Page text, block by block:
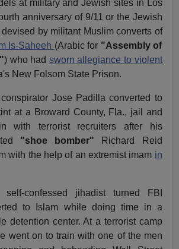
at military and Jewish sites in Los
anniversary of 9/11 or the Jewish
by militant Muslim converts of
Is-Saheeh (Arabic for "Assembly of
) who had sworn allegiance to violent
New Folsom State Prison.
Jose Padilla converted to
at a Broward County, Fla., jail and
with terrorist recruiters after his
"shoe bomber" Richard Reid
with the help of an extremist imam in
confessed jihadist turned FBI
to Islam while doing time in a
detention center. At a terrorist camp
went on to train with one of the men